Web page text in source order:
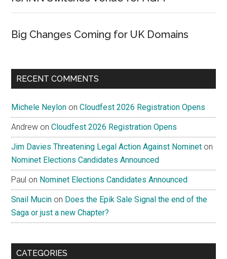
Big Changes Coming for UK Domains
RECENT COMMENTS
Michele Neylon onCloudfest 2026 Registration Opens
Andrew onCloudfest 2026 Registration Opens
Jim Davies Threatening Legal Action Against Nominet on
Nominet Elections Candidates Announced
Paul on Nominet Elections Candidates Announced
Snail Mucin on Does the Epik Sale Signal the end of the
Saga or just a new Chapter?
CATEGORIES